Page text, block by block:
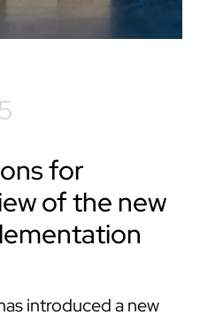
for
of the new
introduced a new